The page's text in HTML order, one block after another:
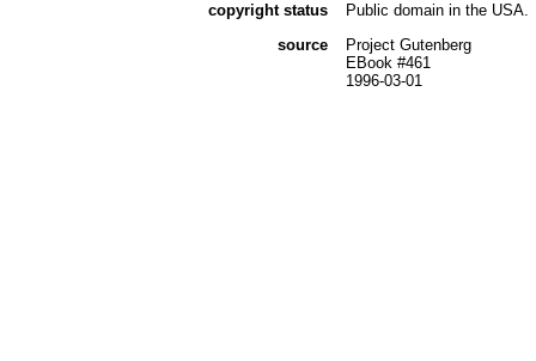
copyright status
Public domain in the USA.
source
Project Gutenberg
EBook #461
1996-03-01